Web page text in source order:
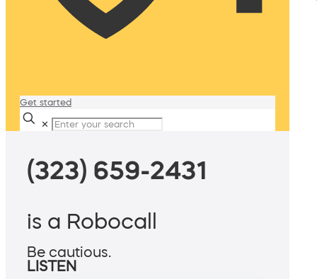
Get started
✕
(323) 659-2431
is a Robocall
Be cautious.
LISTEN